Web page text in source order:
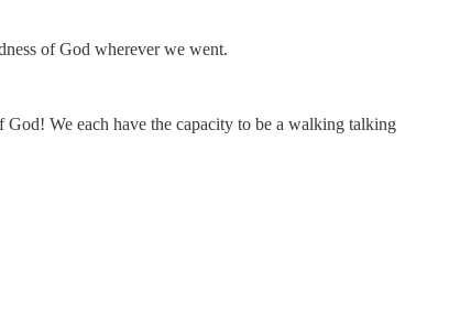
of God wherever we went.
We each have the capacity to be a walking talking